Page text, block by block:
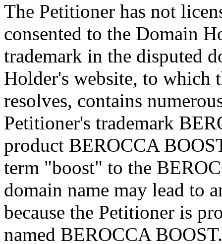
The Petitioner has not
consented to the Domain
trademark in the disputed
Holder's website, to which
resolves, contains
Petitioner's trademark
product BEROCCA
term "boost" to the
domain name may lead to
because the Petitioner is
named BEROCCA